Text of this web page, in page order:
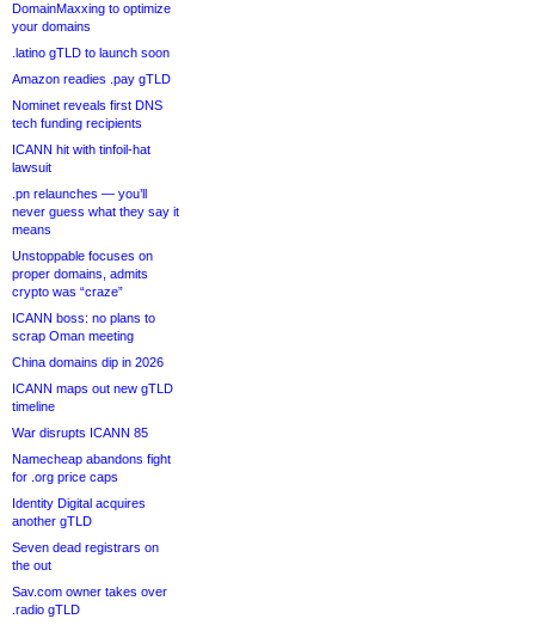
DomainMaxxing to optimize
your domains
.latino gTLD to launch soon
Amazon readies .pay gTLD
Nominet reveals first DNS
tech funding recipients
ICANN hit with tinfoil-hat
lawsuit
.pn relaunches — you’ll
never guess what they say it
means
Unstoppable focuses on
proper domains, admits
crypto was “craze”
ICANN boss: no plans to
scrap Oman meeting
China domains dip in 2026
ICANN maps out new gTLD
timeline
War disrupts ICANN 85
Namecheap abandons fight
for .org price caps
Identity Digital acquires
another gTLD
Seven dead registrars on
the out
Sav.com owner takes over
.radio gTLD